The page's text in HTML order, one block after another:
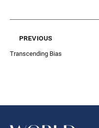
previous
Transcending Bias